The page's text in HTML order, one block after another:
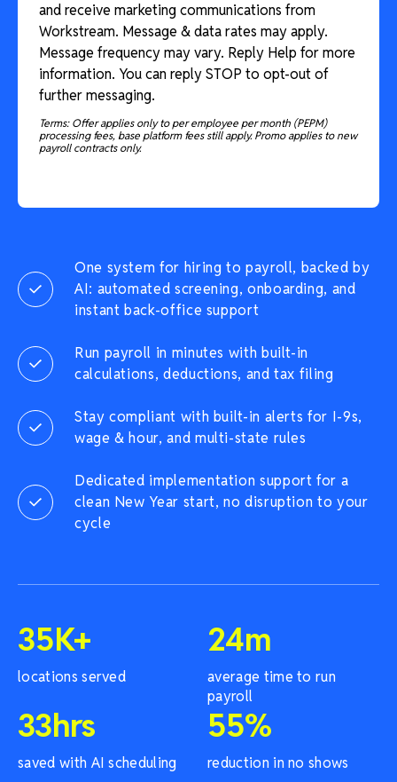
One system for hiring to payroll, backed by
AI: automated screening, onboarding, and
instant back-office support
Run payroll in minutes with built-in
calculations, deductions, and tax filing
Stay compliant with built-in alerts for I-9s,
wage & hour, and multi-state rules
Dedicated implementation support for a
clean New Year start, no disruption to your
cycle
35K+
locations served
24m
average time to run
payroll
33hrs
saved with AI scheduling
55%
reduction in no shows
and receive marketing communications from
Workstream. Message & data rates may apply.
Message frequency may vary. Reply Help for more
information. You can reply STOP to opt-out of
further messaging.
Terms: Offer applies only to per employee per month (PEPM)
processing fees, base platform fees still apply. Promo applies to new
payroll contracts only.